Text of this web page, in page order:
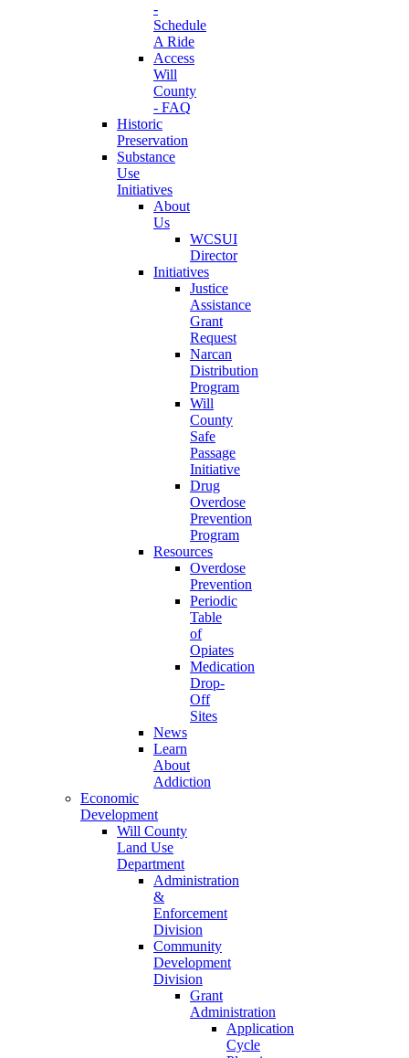
-
Schedule
A Ride
Access
Will
County
- FAQ
Historic
Preservation
Substance
Use
Initiatives
About
Us
WCSUI
Director
Initiatives
Justice
Assistance
Grant
Request
Narcan
Distribution
Program
Will
County
Safe
Passage
Initiative
Drug
Overdose
Prevention
Program
Resources
Overdose
Prevention
Periodic
Table
of
Opiates
Medication
Drop-
Off
Sites
News
Learn
About
Addiction
Economic
Development
Will County
Land Use
Department
Administration
&
Enforcement
Division
Community
Development
Division
Grant
Administration
Application
Cycle